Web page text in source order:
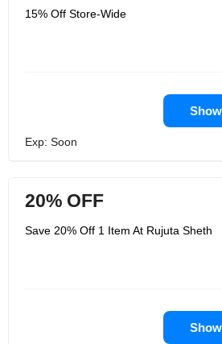
15% Off Store-Wide
Exp: Soon
20% OFF
Save 20% Off 1 Item At Rujuta Sheth